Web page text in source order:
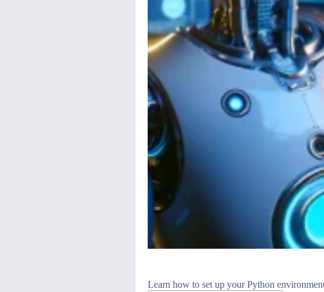
Learn how to set up your Python